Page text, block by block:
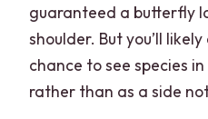
guaranteed a butterfly
shoulder. But you’ll
chance to see species
rather than as a side